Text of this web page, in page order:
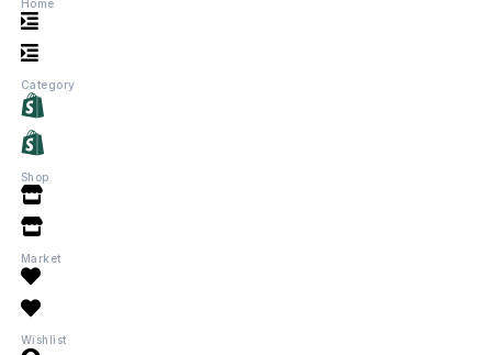
Home
Category
Shop
Market
Wishlist